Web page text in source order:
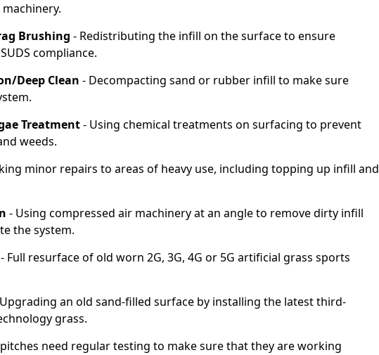
Brushing - Redistributing the infill on the surface to ensure
compliance.
Deep Clean - Decompacting sand or rubber infill to make sure
Treatment- Using chemical treatments on surfacing to prevent
weeds.
minor repairs to areas of heavy use, including topping up infill and
- Using compressed air machinery at an angle to remove dirty infill
the system.
- Full resurface of old worn 2G, 3G, 4G or 5G artificial grass sports
an old sand-filled surface by installing the latest third-
grass.
need regular testing to make sure that they are working